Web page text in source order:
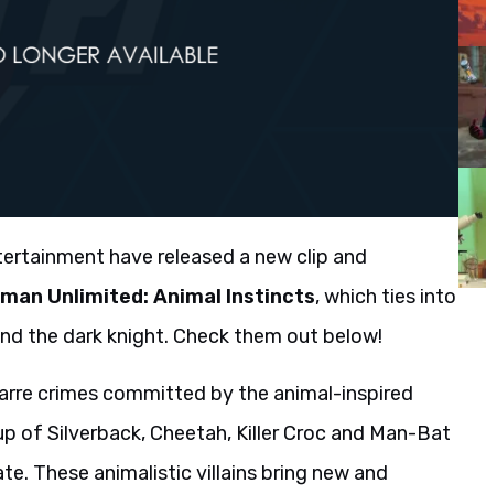
have released a new clip and
Unlimited: Animal Instincts, which ties into
the dark knight. Check them out below!
crimes committed by the animal-inspired
of Silverback, Cheetah, Killer Croc and Man-Bat
These animalistic villains bring new and